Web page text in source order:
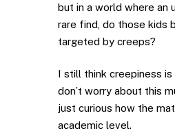
but in a world where an
rare find, do those kids
targeted by creeps?
I still think creepiness is
don’t worry about this
just curious how the
academic level.